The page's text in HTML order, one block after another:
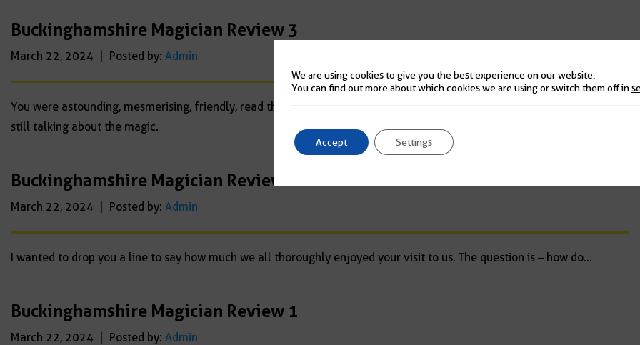
Buckinghamshire Magician Review 3
March 22, 2024 | Posted by: Admin
You were astounding, mesmerising, friendly, read the crowd well, blended in, worth every penny and a bonus. We are
still talking about the magic.
Buckinghamshire Magician Review 2
March 22, 2024 | Posted by: Admin
I wanted to drop you a line to say how much we all thoroughly enjoyed your visit to us. The question is – how do…
Buckinghamshire Magician Review 1
March 22, 2024 | Posted by: Admin
We are using cookies to give you the best experience on our website.
You can find out more about which cookies we are using or switch them off in
Accept Settings